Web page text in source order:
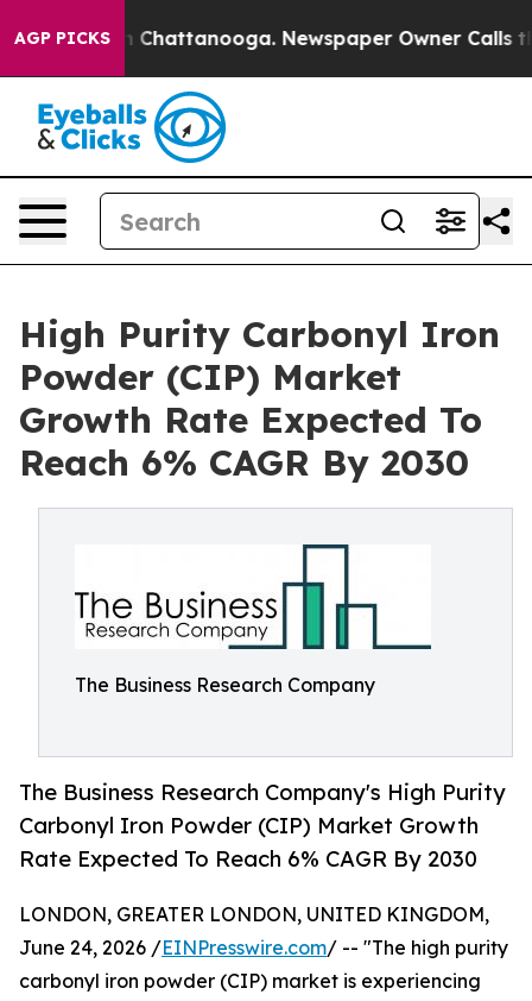
AGP PICKS
in Chattanooga. Newspaper Owner Calls the
High Purity Carbonyl Iron
Powder (CIP) Market
Growth Rate Expected To
Reach 6% CAGR By 2030
The Business Research Company
The Business Research Company's High Purity
Carbonyl Iron Powder (CIP) Market Growth
Rate Expected To Reach 6% CAGR By 2030
LONDON, GREATER LONDON, UNITED KINGDOM,
June 24, 2026 /EINPresswire.com/ -- "The high purity
carbonyl iron powder (CIP) market is experiencing